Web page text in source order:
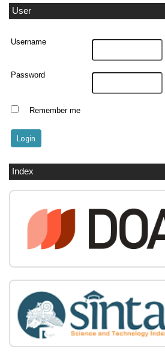
User
Username
Password
Remember me
Index